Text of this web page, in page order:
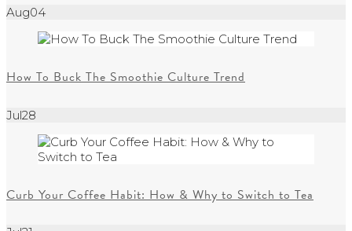
Aug04
How To Buck The Smoothie Culture Trend
Jul28
Curb Your Coffee Habit: How & Why to Switch to Tea